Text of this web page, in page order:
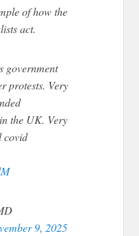
of how the
act.
government
protests. Very
the UK. Very
covid
9, 2025